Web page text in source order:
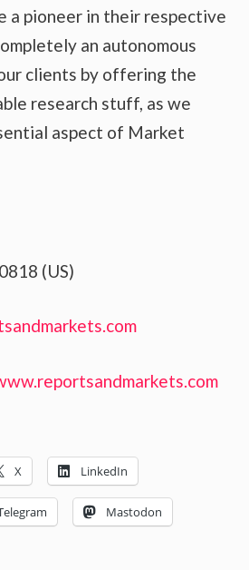
a pioneer in their respective
an autonomous
clients by offering the
research stuff, as we
aspect of Market
(US)
X LinkedIn
Mastodon